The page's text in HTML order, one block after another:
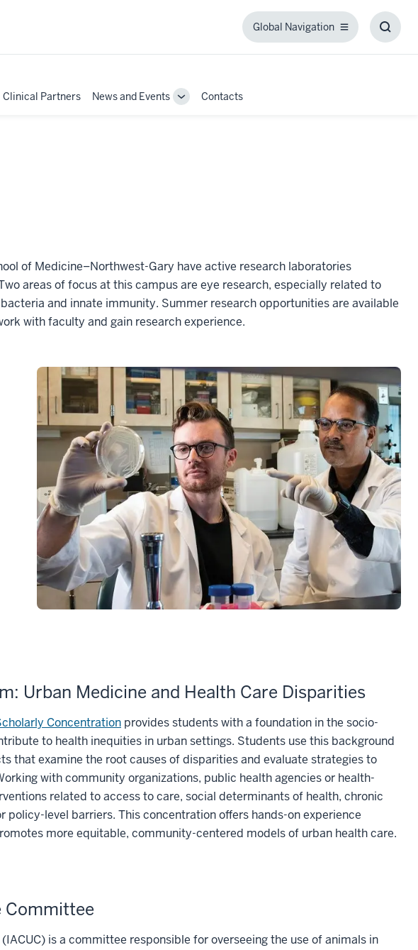
Global Navigation
Global
Clinical Partners News and Events
ToggleContacts
of Medicine–Northwest-Gary have active research laboratories
areas of focus at this campus are eye research, especially related to
and innate immunity. Summer research opportunities are available
with faculty and gain research experience.
Urban Medicine and Health Care Disparities
Concentration provides students with a foundation in the socio-
to health inequities in urban settings. Students use this background
that examine the root causes of disparities and evaluate strategies to
with community organizations, public health agencies or health-
related to access to care, social determinants of health, chronic
level barriers. This concentration offers hands-on experience
more equitable, community-centered models of urban health care.
Committee
is a committee responsible for overseeing the use of animals in